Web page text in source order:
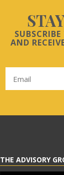
AND
THE ADVISORY